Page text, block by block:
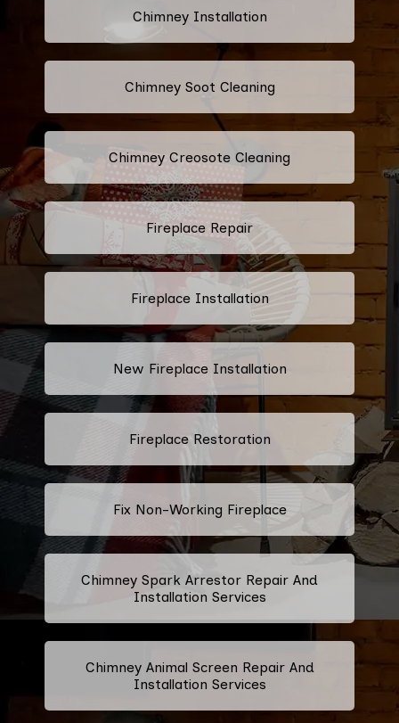
Chimney Installation
Chimney Soot Cleaning
Chimney Creosote Cleaning
Fireplace Repair
Fireplace Installation
New Fireplace Installation
Fireplace Restoration
Fix Non-Working Fireplace
Chimney Spark Arrestor Repair And
Installation Services
Chimney Animal Screen Repair And
Installation Services